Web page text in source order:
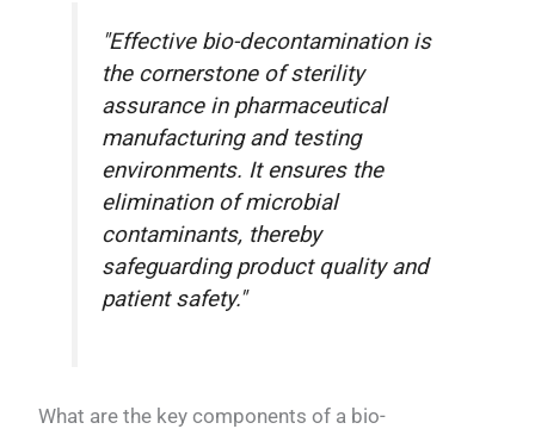
"Effective bio-decontamination is
the cornerstone of sterility
assurance in pharmaceutical
manufacturing and testing
environments. It ensures the
elimination of microbial
contaminants, thereby
safeguarding product quality and
patient safety."
What are the key components of a bio-